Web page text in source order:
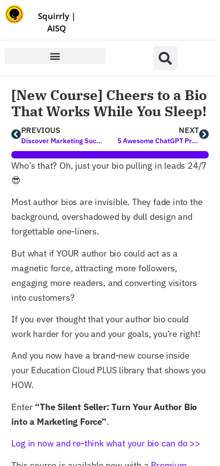
Squirrly|
AISQ
[New Course] Cheers to a Bio
That Works While You Sleep!
PREVIOUS
Discover Marketing Success with AI Tools for Digital Marketing Today
NEXT
5 Awesome ChatGPT Prompts for SEO to Try ASAP
Who’s that? Oh, just your bio pulling in leads 24/7
😎
Most author bios are invisible. They fade into the
background, overshadowed by dull design and
forgettable one-liners.
But what if YOUR author bio could act as a
magnetic force, attracting more followers,
engaging more readers, and converting visitors
into customers?
If you ever thought that your author bio could
work harder for you and your goals, you’re right!
And you now have a brand-new course inside
your Education Cloud PLUS library that shows you
HOW.
Enter “The Silent Seller: Turn Your Author Bio
into a Marketing Force”.
Log in now and re-think what your bio can do >>